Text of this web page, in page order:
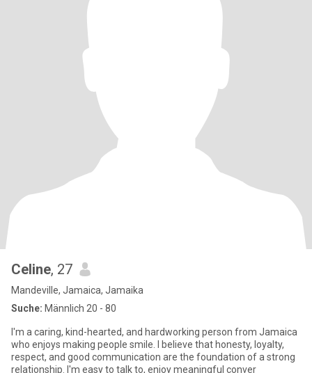
Celine, 27
Mandeville, Jamaica, Jamaika
Suche: Männlich 20 - 80
I'm a caring, kind-hearted, and hardworking person from Jamaica
who enjoys making people smile. I believe that honesty, loyalty,
respect, and good communication are the foundation of a strong
relationship. I'm easy to talk to, enjoy meaningful conver